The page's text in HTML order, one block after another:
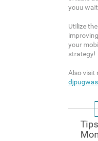
youu
Utilize
improving
your
strategy!
Also visit